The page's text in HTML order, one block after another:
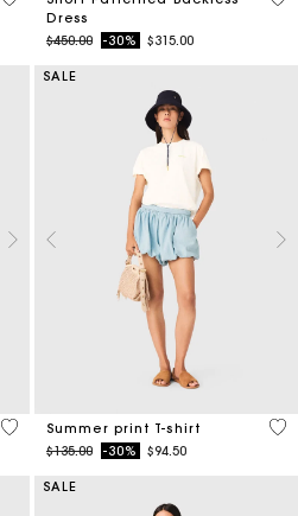
Dress
Price reduced from
$450.00to-30% $315.00
3.5 out of 5 Customer Rating
SALE
Summer print T-shirt
Price reduced from
$135.00to-30% $94.50
4.6
SALE